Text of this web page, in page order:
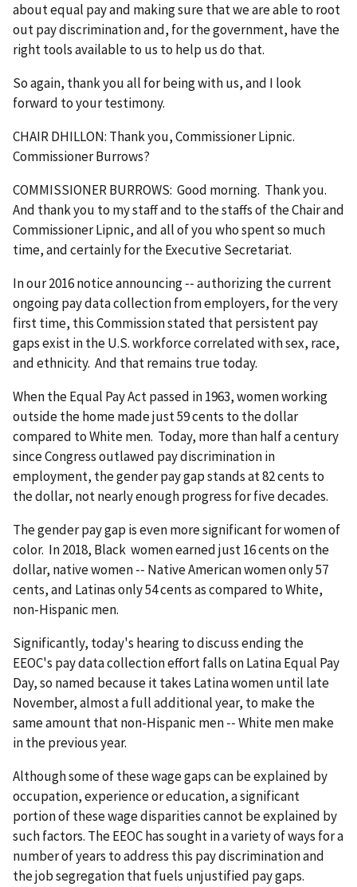
about equal pay and making sure that we are able to root
out pay discrimination and, for the government, have the
right tools available to us to help us do that.
So again, thank you all for being with us, and I look
forward to your testimony.
CHAIR DHILLON: Thank you, Commissioner Lipnic.
Commissioner Burrows?
COMMISSIONER BURROWS: Good morning. Thank you.
And thank you to my staff and to the staffs of the Chair and
Commissioner Lipnic, and all of you who spent so much
time, and certainly for the Executive Secretariat.
In our 2016 notice announcing ‑‑ authorizing the current
ongoing pay data collection from employers, for the very
first time, this Commission stated that persistent pay
gaps exist in the U.S. workforce correlated with sex, race,
and ethnicity. And that remains true today.
When the Equal Pay Act passed in 1963, women working
outside the home made just 59 cents to the dollar
compared to White men. Today, more than half a century
since Congress outlawed pay discrimination in
employment, the gender pay gap stands at 82 cents to
the dollar, not nearly enough progress for five decades.
The gender pay gap is even more significant for women of
color. In 2018, Black women earned just 16 cents on the
dollar, native women ‑‑ Native American women only 57
cents, and Latinas only 54 cents as compared to White,
non-Hispanic men.
Significantly, today's hearing to discuss ending the
EEOC's pay data collection effort falls on Latina Equal Pay
Day, so named because it takes Latina women until late
November, almost a full additional year, to make the
same amount that non-Hispanic men ‑‑ White men make
in the previous year.
Although some of these wage gaps can be explained by
occupation, experience or education, a significant
portion of these wage disparities cannot be explained by
such factors. The EEOC has sought in a variety of ways for a
number of years to address this pay discrimination and
the job segregation that fuels unjustified pay gaps.